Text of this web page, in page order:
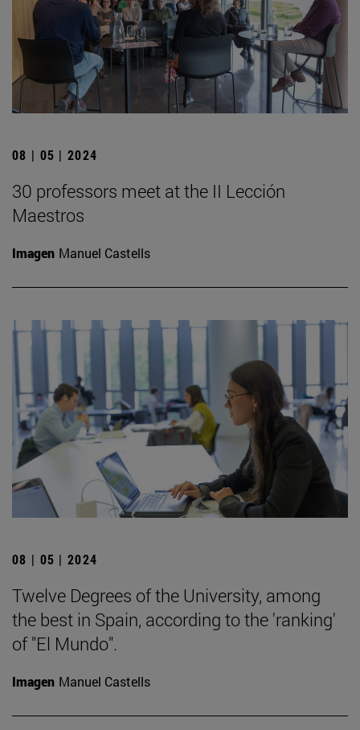
08 | 05 | 2024
30 professors meet at the II Lección
Maestros
Imagen Manuel Castells
08 | 05 | 2024
Twelve Degrees of the University, among
the best in Spain, according to the 'ranking'
of "El Mundo".
Imagen Manuel Castells